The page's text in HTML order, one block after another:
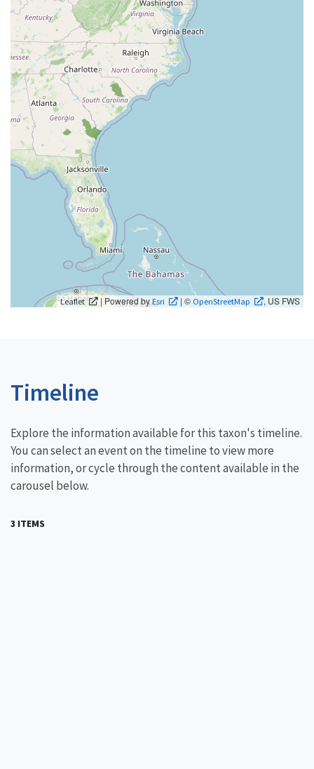
Leaflet | Powered byEsri | © OpenStreetMap , US FWS
Timeline
Explore the information available for this taxon's timeline.
You can select an event on the timeline to view more
information, or cycle through the content available in the
carousel below.
3 ITEMS